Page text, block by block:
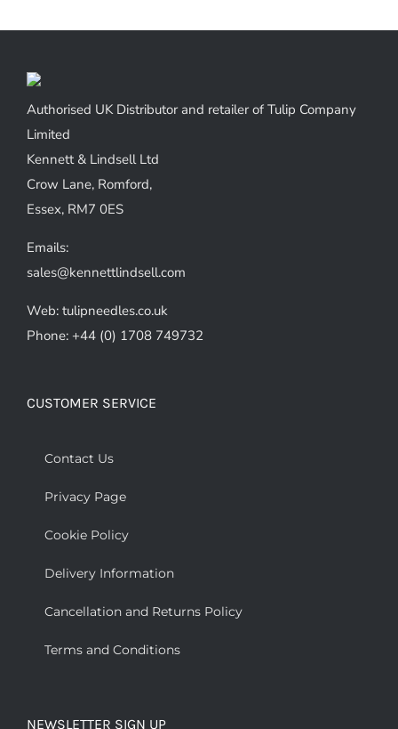
Authorised UK Distributor and retailer of Tulip Company
Limited
Kennett & Lindsell Ltd
Crow Lane, Romford,
Essex, RM7 0ES
Emails:
sales@kennettlindsell.com
Web: tulipneedles.co.uk
Phone: +44 (0) 1708 749732
CUSTOMER SERVICE
Contact Us
Privacy Page
Cookie Policy
Delivery Information
Cancellation and Returns Policy
Terms and Conditions
NEWSLETTER SIGN UP